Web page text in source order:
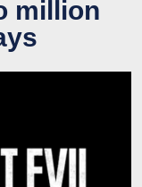
million